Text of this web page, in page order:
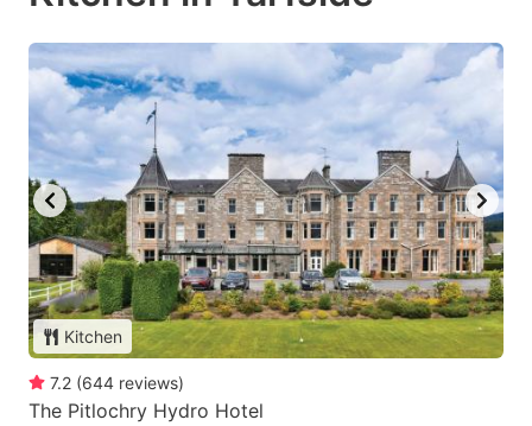
Kitchen
7.2 (644 reviews)
The Pitlochry Hydro Hotel